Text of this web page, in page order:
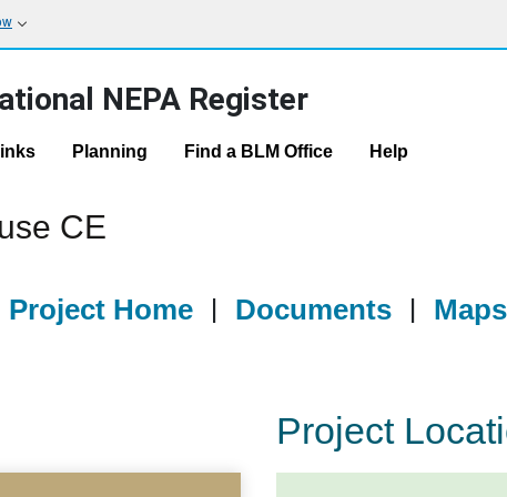
NEPA Register
Planning Find a BLM Office Help
CE
Project Home | Documents | Maps
Project